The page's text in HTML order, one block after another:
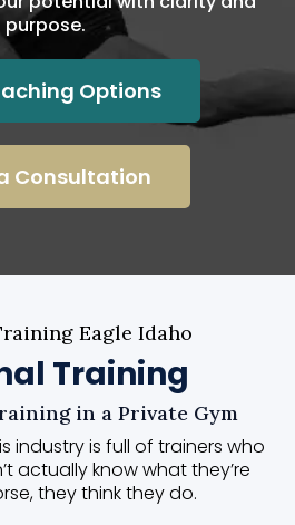
purpose.
Options
Consultation
Eagle Idaho
Training
in a Private Gym
industry is full of trainers who
actually know what they’re
they think they do.